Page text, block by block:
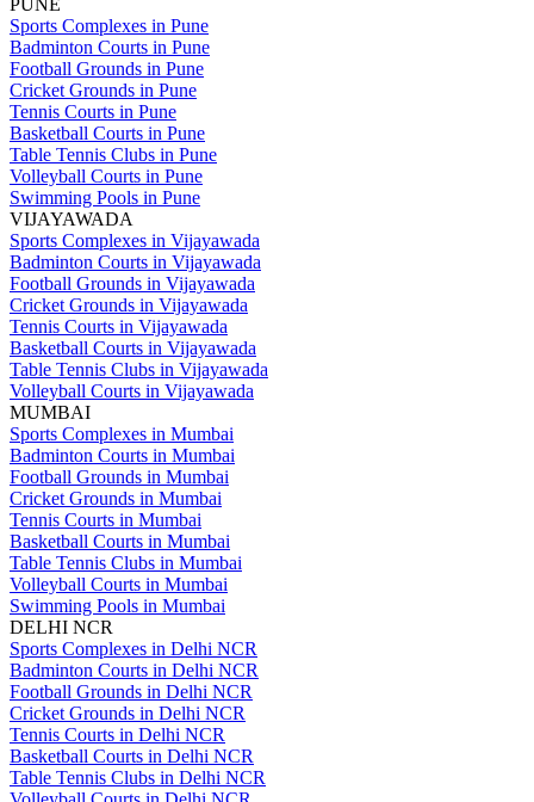
PUNE
Sports Complexes in Pune
Badminton Courts in Pune
Football Grounds in Pune
Cricket Grounds in Pune
Tennis Courts in Pune
Basketball Courts in Pune
Table Tennis Clubs in Pune
Volleyball Courts in Pune
Swimming Pools in Pune
VIJAYAWADA
Sports Complexes in Vijayawada
Badminton Courts in Vijayawada
Football Grounds in Vijayawada
Cricket Grounds in Vijayawada
Tennis Courts in Vijayawada
Basketball Courts in Vijayawada
Table Tennis Clubs in Vijayawada
Volleyball Courts in Vijayawada
MUMBAI
Sports Complexes in Mumbai
Badminton Courts in Mumbai
Football Grounds in Mumbai
Cricket Grounds in Mumbai
Tennis Courts in Mumbai
Basketball Courts in Mumbai
Table Tennis Clubs in Mumbai
Volleyball Courts in Mumbai
Swimming Pools in Mumbai
DELHI NCR
Sports Complexes in Delhi NCR
Badminton Courts in Delhi NCR
Football Grounds in Delhi NCR
Cricket Grounds in Delhi NCR
Tennis Courts in Delhi NCR
Basketball Courts in Delhi NCR
Table Tennis Clubs in Delhi NCR